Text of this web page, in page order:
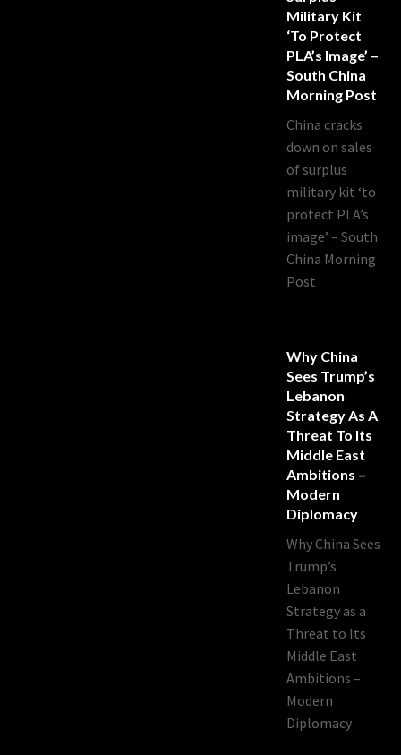
Military Kit
‘to Protect
PLA’s Image’ –
South China
Morning Post
China cracks
down on sales
of surplus
military kit ‘to
protect PLA’s
image’ – South
China Morning
Post
Why China
Sees Trump’s
Lebanon
Strategy As A
Threat To Its
Middle East
Ambitions –
Modern
Diplomacy
Why China Sees
Trump’s
Lebanon
Strategy as a
Threat to Its
Middle East
Ambitions –
Modern
Diplomacy